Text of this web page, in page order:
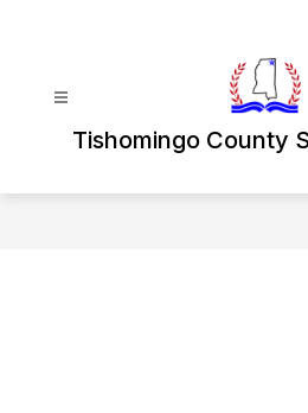
Tishomingo County